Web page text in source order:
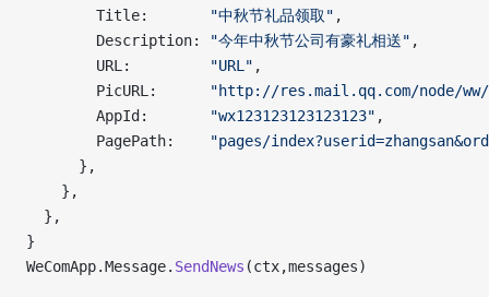
        Title:
"中秋节礼品领取" ,
        Description:
"今年中秋节公司有豪礼相送" ,
        URL:
"URL" ,
        PicURL:
"http://res.mail.qq.com/node/ww/
        AppId:
"wx123123123123123" ,
        PagePath:
"pages/
      },
    },
  },
}
WeComApp.Message. SendNews (ctx,messages)